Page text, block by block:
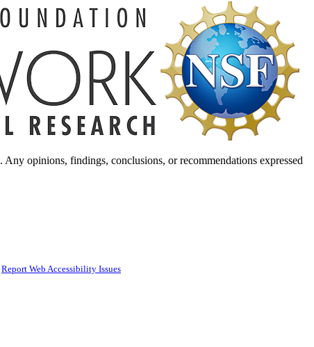
. Any opinions, findings, conclusions, or recommendations expressed
Report Web Accessibility Issues